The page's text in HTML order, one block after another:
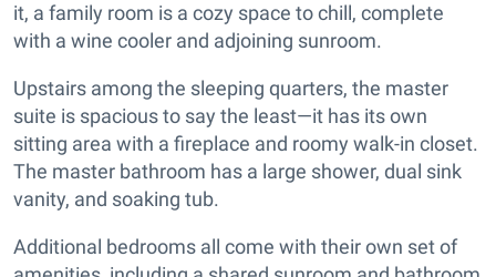
it, a family room is a cozy space to chill, complete
with a wine cooler and adjoining sunroom.
Upstairs among the sleeping quarters, the master
suite is spacious to say the least—it has its own
sitting area with a fireplace and roomy walk-in closet.
The master bathroom has a large shower, dual sink
vanity, and soaking tub.
Additional bedrooms all come with their own set of